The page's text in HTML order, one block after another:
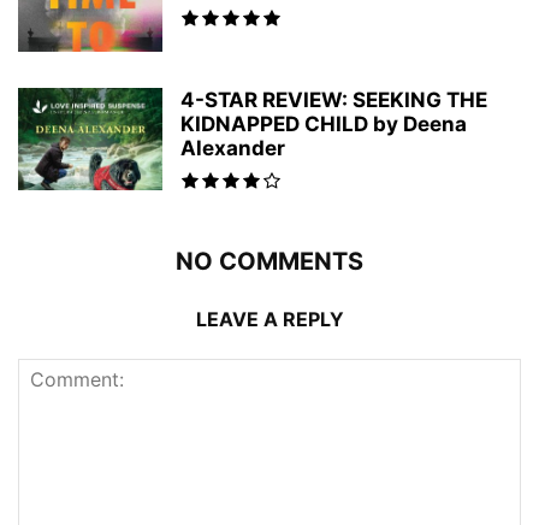
4-STAR REVIEW: SEEKING THE
KIDNAPPED CHILD by Deena
Alexander
NO COMMENTS
LEAVE A REPLY